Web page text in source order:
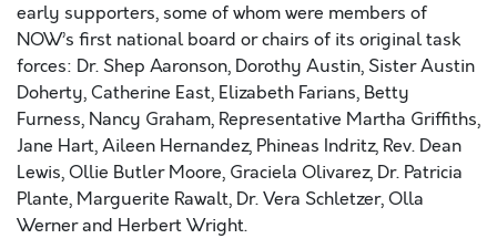
early supporters, some of whom were members of
NOW’s first national board or chairs of its original task
forces: Dr. Shep Aaronson, Dorothy Austin, Sister Austin
Doherty, Catherine East, Elizabeth Farians, Betty
Furness, Nancy Graham, Representative Martha Griffiths,
Jane Hart, Aileen Hernandez, Phineas Indritz, Rev. Dean
Lewis, Ollie Butler Moore, Graciela Olivarez, Dr. Patricia
Plante, Marguerite Rawalt, Dr. Vera Schletzer, Olla
Werner and Herbert Wright.